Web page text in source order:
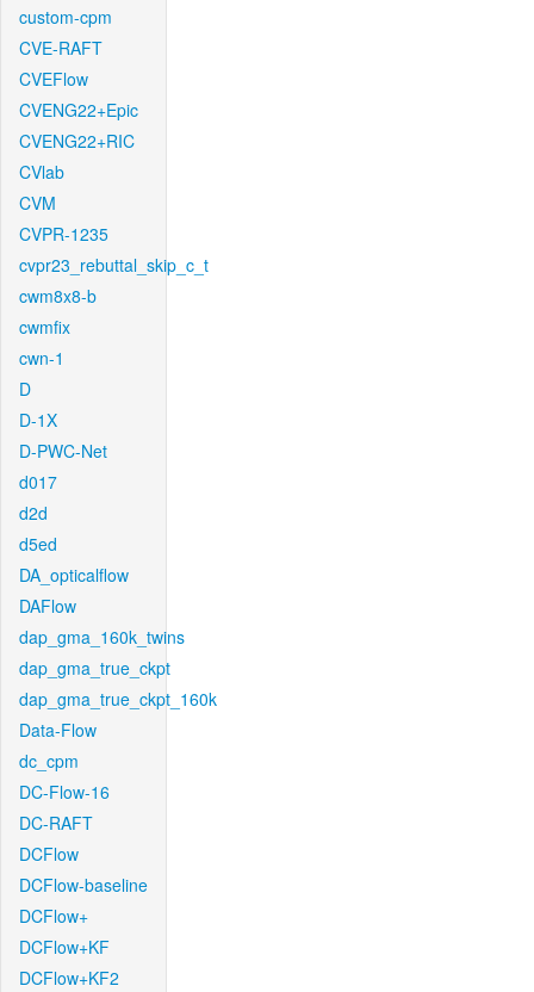
custom-cpm
CVE-RAFT
CVEFlow
CVENG22+Epic
CVENG22+RIC
CVlab
CVM
CVPR-1235
cvpr23_rebuttal_skip_c_t
cwm8x8-b
cwmfix
cwn-1
D
D-1X
D-PWC-Net
d017
d2d
d5ed
DA_opticalflow
DAFlow
dap_gma_160k_twins
dap_gma_true_ckpt
dap_gma_true_ckpt_160k
Data-Flow
dc_cpm
DC-Flow-16
DC-RAFT
DCFlow
DCFlow-baseline
DCFlow+
DCFlow+KF
DCFlow+KF2